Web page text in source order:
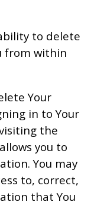
to delete
from within
Your
in to Your
the
you to
You may
to, correct,
that You